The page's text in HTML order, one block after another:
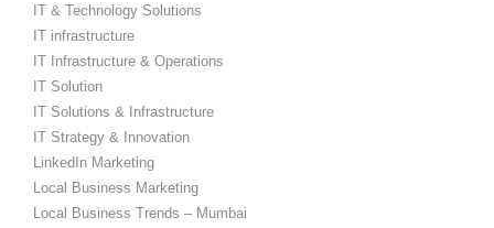
IT & Technology Solutions
IT infrastructure
IT Infrastructure & Operations
IT Solution
IT Solutions & Infrastructure
IT Strategy & Innovation
LinkedIn Marketing
Local Business Marketing
Local Business Trends – Mumbai